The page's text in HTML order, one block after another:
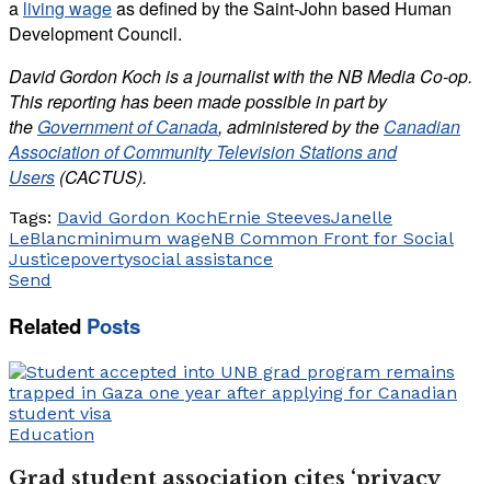
a living wageas defined by the Saint-John based Human
Development Council.
David Gordon Koch is a journalist with the NB Media Co-op.
This reporting has been made possible in part by
the Government of Canada, administered by the Canadian
Association of Community Television Stations and
Users (CACTUS).
Tags: David Gordon KochErnie SteevesJanelle
LeBlancminimum wageNB Common Front for Social
Justicepovertysocial assistance
Send
Related Posts
Education
Grad student association cites ‘privacy